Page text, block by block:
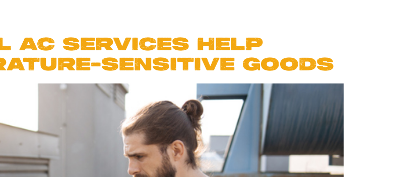
AC SERVICES HELP
SENSITIVE GOODS